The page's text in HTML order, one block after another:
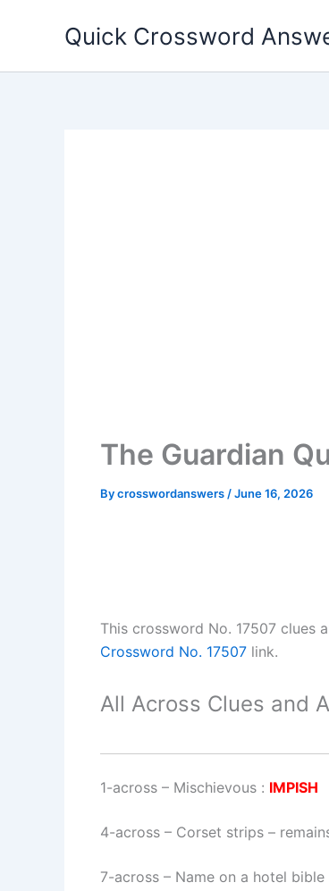
Quick Crossword
The Guardian
Bycrosswordanswers /June 16, 2026
This crossword No. 17507 clues
Crossword No. 17507 link.
All Across Clues and
1-across – Mischievous : IMPISH
4-across – Corset strips –
7-across – Name on a hotel bible